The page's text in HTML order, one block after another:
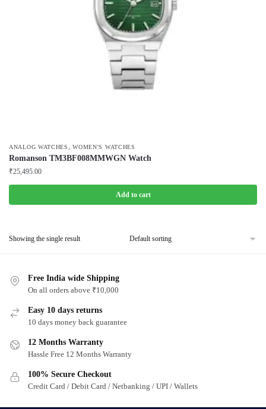
ANALOG WATCHES ,WOMEN'S WATCHES
Romanson TM3BF008MMWGN Watch
₹25,495.00
Add to cart
Showing the single result
Free India wide Shipping
On all orders above ₹10,000
Easy 10 days returns
10 days money back guarantee
12 Months Warranty
Hassle Free 12 Months Warranty
100% Secure Checkout
Credit Card / Debit Card / Netbanking / UPI / Wallets